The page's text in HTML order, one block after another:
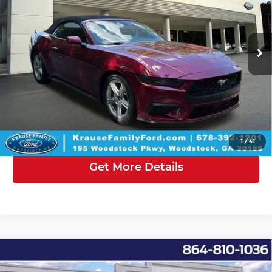
1 /41
Krause Family Ford of Woodstock
1FAGP8UHXT5123987Stock:KF123987Model:P8U
In Stock Ext. Int.
Less
Posted Price
$50,420
Doc Fee:
+$899
Electronic Filing Fee
+$199
Krause Family Price:
$51,518
Click To Call
Get More Details
2026Ford MustangEcoBoost